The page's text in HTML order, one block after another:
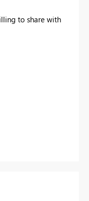
to share with